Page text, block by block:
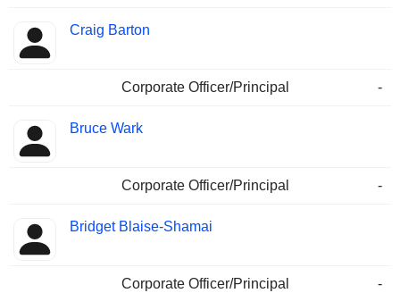
Craig Barton
Corporate Officer/Principal -
Bruce Wark
Corporate Officer/Principal -
Bridget Blaise-Shamai
Corporate Officer/Principal -